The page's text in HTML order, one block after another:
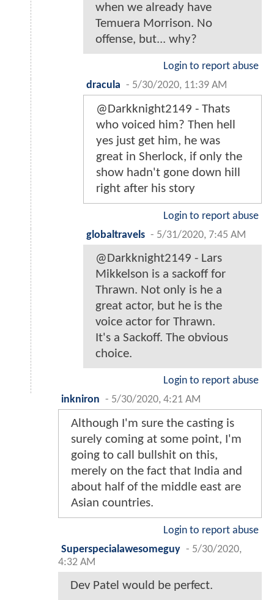
when we already have
Temuera Morrison. No
offense, but... why?
Login to report abuse
dracula - 5/30/2020, 11:39 AM
@Darkknight2149 - Thats
who voiced him? Then hell
yes just get him, he was
great in Sherlock, if only the
show hadn't gone down hill
right after his story
Login to report abuse
globaltravels - 5/31/2020, 7:45 AM
@Darkknight2149 - Lars
Mikkelson is a sackoff for
Thrawn. Not only is he a
great actor, but he is the
voice actor for Thrawn.
It's a Sackoff. The obvious
choice.
Login to report abuse
inkniron - 5/30/2020, 4:21 AM
Although I'm sure the casting is
surely coming at some point, I'm
going to call bullshit on this,
merely on the fact that India and
about half of the middle east are
Asian countries.
Login to report abuse
Superspecialawesomeguy - 5/30/2020,
4:32 AM
Dev Patel would be perfect.